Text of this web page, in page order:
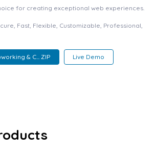
for creating exceptional web experiences.
Fast, Flexible, Customizable, Professional,
& C... ZIP Live Demo